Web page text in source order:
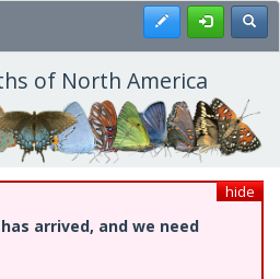
Register
of North America
hide
arrived, and we need